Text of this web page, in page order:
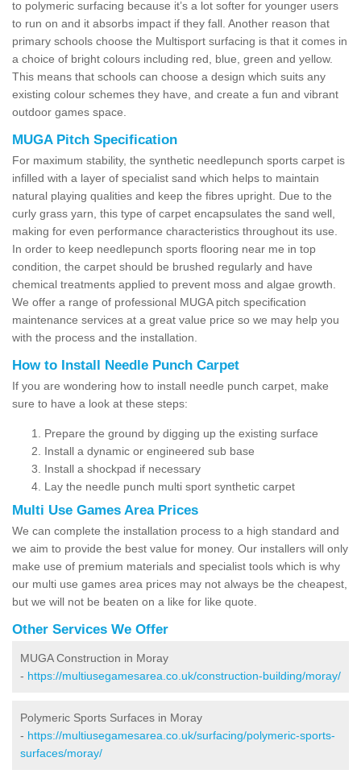
to polymeric surfacing because it’s a lot softer for younger users
to run on and it absorbs impact if they fall. Another reason that
primary schools choose the Multisport surfacing is that it comes in
a choice of bright colours including red, blue, green and yellow.
This means that schools can choose a design which suits any
existing colour schemes they have, and create a fun and vibrant
outdoor games space.
MUGA Pitch Specification
For maximum stability, the synthetic needlepunch sports carpet is
infilled with a layer of specialist sand which helps to maintain
natural playing qualities and keep the fibres upright. Due to the
curly grass yarn, this type of carpet encapsulates the sand well,
making for even performance characteristics throughout its use.
In order to keep needlepunch sports flooring near me in top
condition, the carpet should be brushed regularly and have
chemical treatments applied to prevent moss and algae growth.
We offer a range of professional MUGA pitch specification
maintenance services at a great value price so we may help you
with the process and the installation.
How to Install Needle Punch Carpet
If you are wondering how to install needle punch carpet, make
sure to have a look at these steps:
Prepare the ground by digging up the existing surface
Install a dynamic or engineered sub base
Install a shockpad if necessary
Lay the needle punch multi sport synthetic carpet
Multi Use Games Area Prices
We can complete the installation process to a high standard and
we aim to provide the best value for money. Our installers will only
make use of premium materials and specialist tools which is why
our multi use games area prices may not always be the cheapest,
but we will not be beaten on a like for like quote.
Other Services We Offer
MUGA Construction in Moray
- https://multiusegamesarea.co.uk/construction-building/moray/
Polymeric Sports Surfaces in Moray
- https://multiusegamesarea.co.uk/surfacing/polymeric-sports-
surfaces/moray/